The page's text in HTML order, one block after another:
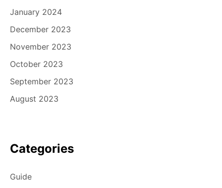
January 2024
December 2023
November 2023
October 2023
September 2023
August 2023
Categories
Guide